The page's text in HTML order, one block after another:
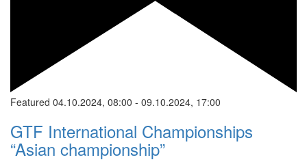
Featured 04.10.2024, 08:00 - 09.10.2024, 17:00
GTF International Championships
“Asian championship”